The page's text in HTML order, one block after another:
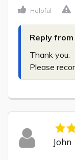
Helpful
Reply
Thank you.
Please
John